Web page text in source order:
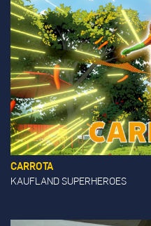
CARROTA
KAUFLAND SUPERHEROES